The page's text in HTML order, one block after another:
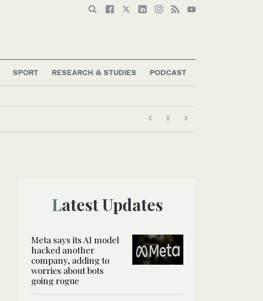
SPORT RESEARCH & STUDIES PODCAST
Latest Updates
Meta says its AI model
hacked another
company, adding to
worries about bots
going rogue